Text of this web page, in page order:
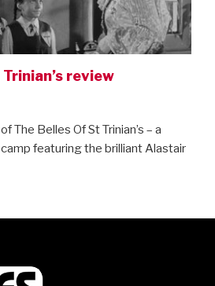
review
The Belles Of St Trinian’s – a
featuring the brilliant Alastair